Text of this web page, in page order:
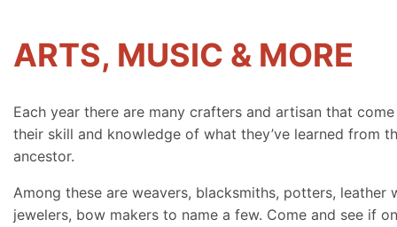
ARTS, MUSIC & MORE
Each year there are many crafters and artisan that
their skill and knowledge of what they’ve learned from
ancestor.
Among these are weavers, blacksmiths, potters, leather
jewelers, bow makers to name a few. Come and see if